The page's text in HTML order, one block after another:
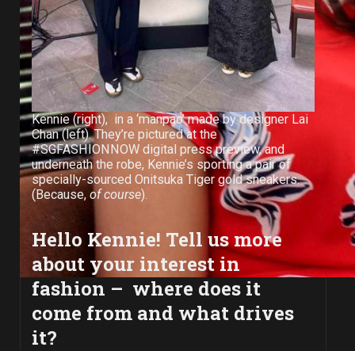
Kennie (right), in a ‘manpao’ made by designer Lai
Chan (left). They’re pictured at the
#SGFASHIONNOW digital press preview, and
underneath the robe, Kennie’s sporting a pair of
specially-sourced Onitsuka Tiger gold sneakers.
(Because,of course).
Hello Kennie! Tell us more
about your interest in
fashion – where does it
come from and what drives
it?